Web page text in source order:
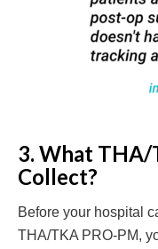
3. What THA/
Collect?
Before your hospital
THA/TKA PRO-PM,